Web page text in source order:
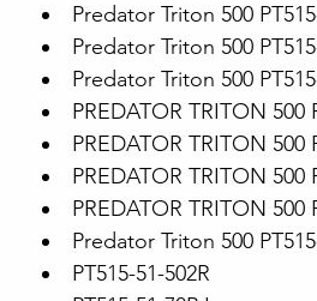
Predator Triton 500
Predator Triton 500
Predator Triton 500
PREDATOR TRITON 500
PREDATOR TRITON 500
PREDATOR TRITON 500
PREDATOR TRITON 500
Predator Triton 500
PT515-51-502R